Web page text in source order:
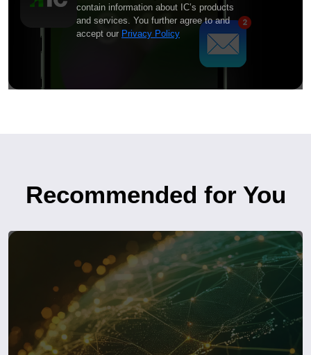
contain information about IC’s products
and services. You further agree to and
accept our Privacy Policy
Recommended for You